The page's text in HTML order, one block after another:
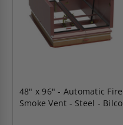
48" x 96" - Automatic Fire
Smoke Vent - Steel - Bilco